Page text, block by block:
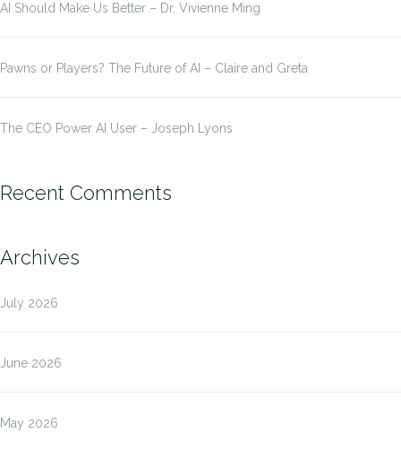
AI Should Make Us Better – Dr. Vivienne Ming
Pawns or Players? The Future of AI – Claire and Greta
The CEO Power AI User – Joseph Lyons
Recent Comments
Archives
July 2026
June 2026
May 2026